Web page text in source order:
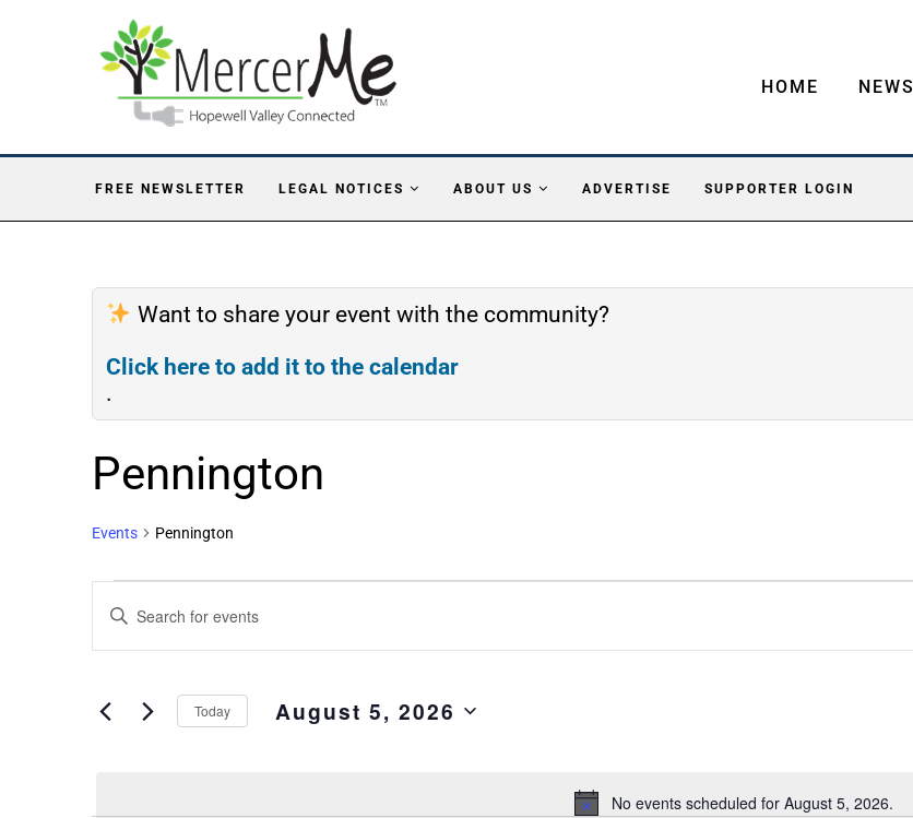
HOME NEWS
FREE NEWSLETTER LEGAL NOTICES ABOUT US ADVERTISE SUPPORTER LOGIN
Want to share your event with the community?
Click here to add it to the calendar
.
Pennington
Events Pennington
Notice
No events scheduled for August 5, 2026.
Search
and
Navigation
Enter
Keyword.
Search
Events
Today August 5, 2026